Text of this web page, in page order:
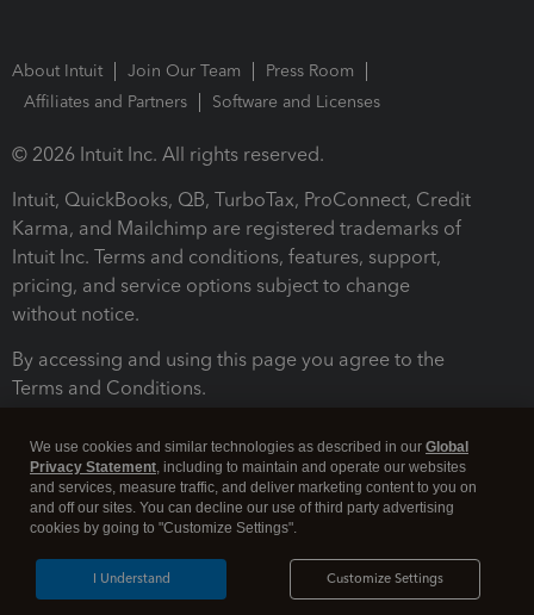
About Intuit Join Our Team
Press Room
Affiliates and Partners
Software and Licenses
© 2026 Intuit Inc. All rights reserved.
Intuit, QuickBooks, QB, TurboTax, ProConnect, Credit
Karma, and Mailchimp are registered trademarks of
Intuit Inc. Terms and conditions, features, support,
pricing, and service options subject to change
without notice.
By accessing and using this page you agree to the
Terms and Conditions.
Legal Security
We use cookies and similar technologies as described in our Global
Privacy Statement, including to maintain and operate our websites
and services, measure traffic, and deliver marketing content to you on
and off our sites. You can decline our use of third party advertising
cookies by going to "Customize Settings".
Customize Settings
I Understand